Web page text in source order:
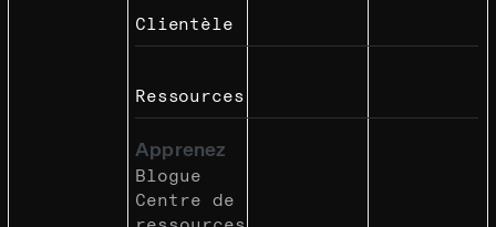
Clientèle
Ressources
Apprenez
Blogue
Centre de